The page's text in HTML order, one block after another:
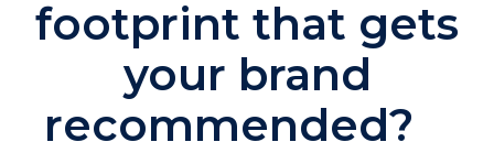
footprint that gets
your brand
recommended?